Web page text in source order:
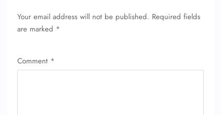
Your email address will not be published. Required fields
are marked *
Comment *